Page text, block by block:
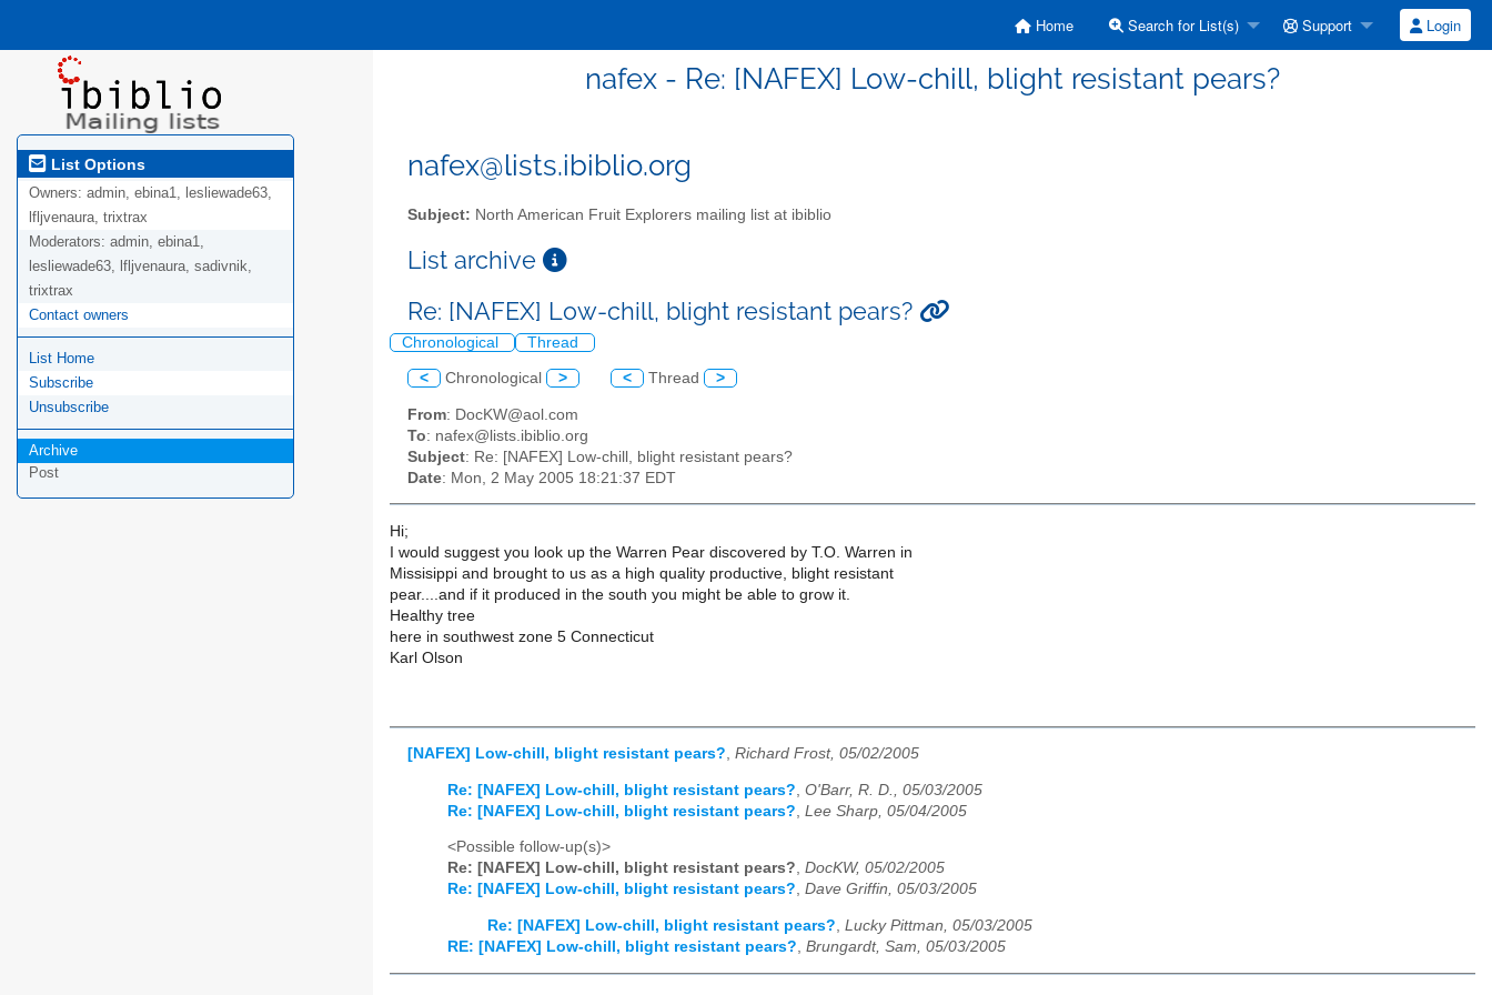
Home Search for List(s) Support Login
nafex - Re: [NAFEX] Low-chill, blight resistant pears?
List Options
Owners: admin, ebina1, lesliewade63,
lfljvenaura, trixtrax
Moderators: admin, ebina1,
lesliewade63, lfljvenaura, sadivnik,
trixtrax
Contact owners
List Home
Subscribe
Unsubscribe
Archive
Post
nafex@lists.ibiblio.org
Subject: North American Fruit Explorers mailing list at ibiblio
List archive
Re: [NAFEX] Low-chill, blight resistant pears?
Chronological Thread
< Chronological > < Thread >
From: DocKW@aol.com
To: nafex@lists.ibiblio.org
Subject: Re: [NAFEX] Low-chill, blight resistant pears?
Date: Mon, 2 May 2005 18:21:37 EDT
Hi;
I would suggest you look up the Warren Pear discovered by T.O. Warren in
Missisippi and brought to us as a high quality productive, blight resistant
pear....and if it produced in the south you might be able to grow it.
Healthy tree
here in southwest zone 5 Connecticut
Karl Olson
[NAFEX] Low-chill, blight resistant pears?, Richard Frost, 05/02/2005
Re: [NAFEX] Low-chill, blight resistant pears? O'Barr, R. D., 05/03/2005
Re: [NAFEX] Low-chill, blight resistant pears? Lee Sharp, 05/04/2005
<Possible follow-up(s)>
Re: [NAFEX] Low-chill, blight resistant pears?, DocKW, 05/02/2005
Re: [NAFEX] Low-chill, blight resistant pears?, Dave Griffin, 05/03/2005
Re: [NAFEX] Low-chill, blight resistant pears?, Lucky Pittman, 05/03/2005
RE: [NAFEX] Low-chill, blight resistant pears?, Brungardt, Sam, 05/03/2005